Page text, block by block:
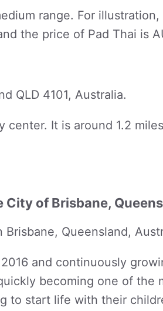
range. For illustration,
the price of Pad Thai is
QLD 4101, Australia.
It is around 1.2
of Brisbane,
Queensland,
and continuously
becoming one of the
to start life with their